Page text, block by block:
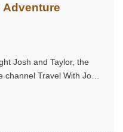
Adventure
Josh and Taylor, the
Travel With Josh